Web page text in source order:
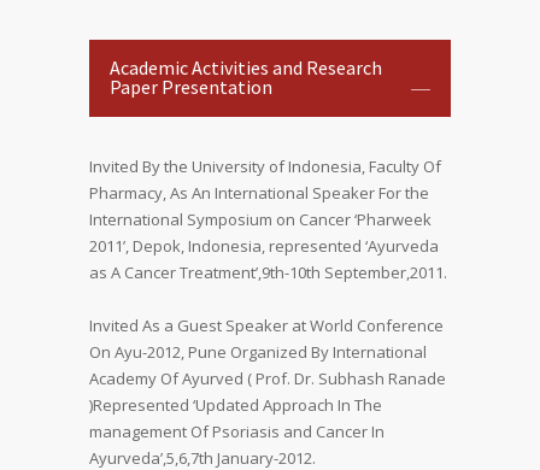
Academic Activities and Research
Paper Presentation
Invited By the University of Indonesia, Faculty Of
Pharmacy, As An International Speaker For the
International Symposium on Cancer ‘Pharweek
2011’, Depok, Indonesia, represented ‘Ayurveda
as A Cancer Treatment’,9th-10th September,2011.
Invited As a Guest Speaker at World Conference
On Ayu-2012, Pune Organized By International
Academy Of Ayurved ( Prof. Dr. Subhash Ranade
)Represented ‘Updated Approach In The
management Of Psoriasis and Cancer In
Ayurveda’,5,6,7th January-2012.